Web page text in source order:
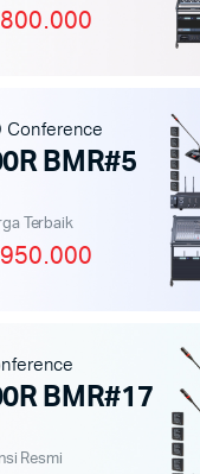
Conference
BMR#5
Terbaik
BMR#17
Resmi